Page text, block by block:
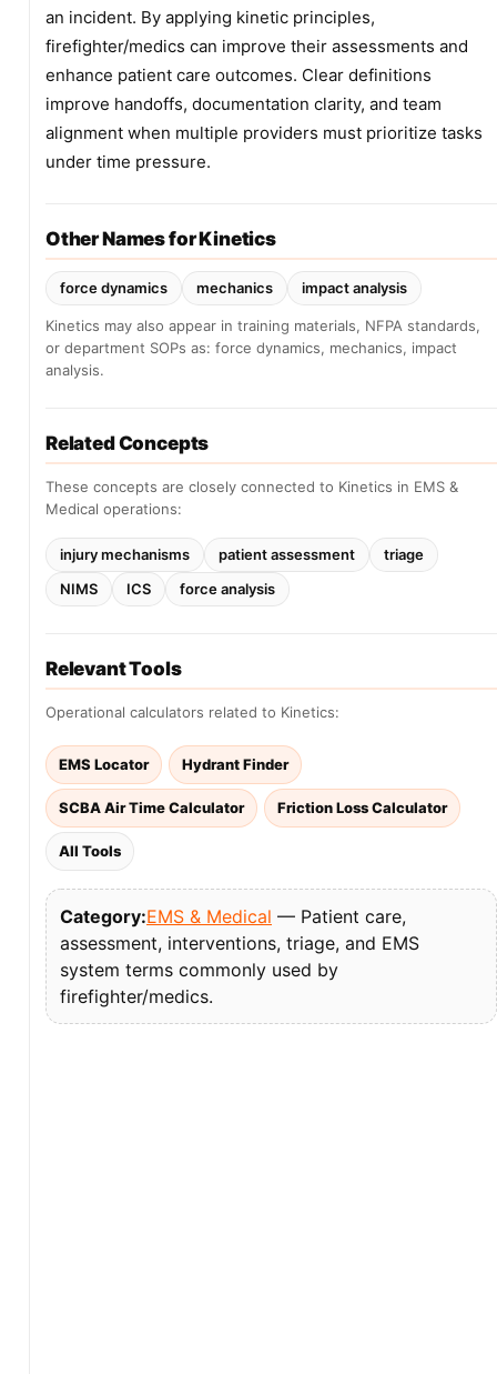
an incident. By applying kinetic principles,
firefighter/medics can improve their assessments and
enhance patient care outcomes. Clear definitions
improve handoffs, documentation clarity, and team
alignment when multiple providers must prioritize tasks
under time pressure.
Other Names for Kinetics
force dynamics mechanics impact analysis
Kinetics may also appear in training materials, NFPA standards,
or department SOPs as: force dynamics, mechanics, impact
analysis.
Related Concepts
These concepts are closely connected to Kinetics in EMS &
Medical operations:
injury mechanisms patient assessment
triage
NIMS
ICS force analysis
Relevant Tools
Operational calculators related to Kinetics:
EMS Locator Hydrant Finder
SCBA Air Time Calculator Friction Loss Calculator
All Tools
Category:EMS & Medical — Patient care,
assessment, interventions, triage, and EMS
system terms commonly used by
firefighter/medics.